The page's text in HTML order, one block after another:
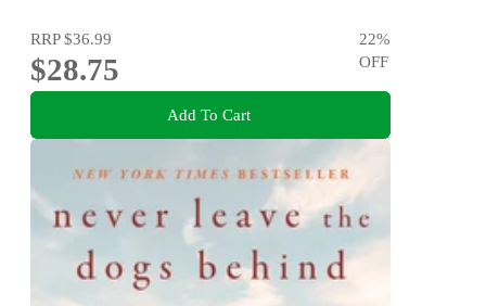
RRP$36.99
$28.75
22%
OFF
Add To Cart